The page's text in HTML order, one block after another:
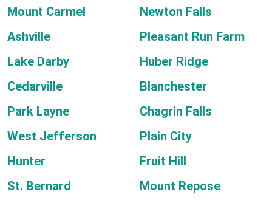
Mount Carmel
Newton Falls
Ashville
Pleasant Run Farm
Lake Darby
Huber Ridge
Cedarville
Blanchester
Park Layne
Chagrin Falls
West Jefferson
Plain City
Hunter
Fruit Hill
St. Bernard
Mount Repose